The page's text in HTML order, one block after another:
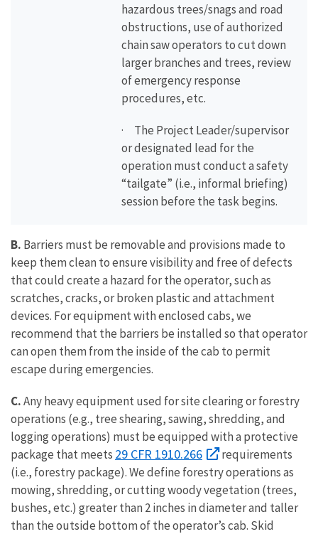
hazardous trees/snags and road
obstructions, use of authorized
chain saw operators to cut down
larger branches and trees, review
of emergency response
procedures, etc.
· The Project Leader/supervisor
or designated lead for the
operation must conduct a safety
“tailgate” (i.e., informal briefing)
session before the task begins.
B. Barriers must be removable and provisions made to
keep them clean to ensure visibility and free of defects
that could create a hazard for the operator, such as
scratches, cracks, or broken plastic and attachment
devices. For equipment with enclosed cabs, we
recommend that the barriers be installed so that operator
can open them from the inside of the cab to permit
escape during emergencies.
C.Any heavy equipment used for site clearing or forestry
operations (e.g., tree shearing, sawing, shredding, and
logging operations) must be equipped with a protective
package that meets 29 CFR 1910.266
requirements
(i.e., forestry package). We define forestry operations as
mowing, shredding, or cutting woody vegetation (trees,
bushes, etc.) greater than 2 inches in diameter and taller
than the outside bottom of the operator’s cab. Skid